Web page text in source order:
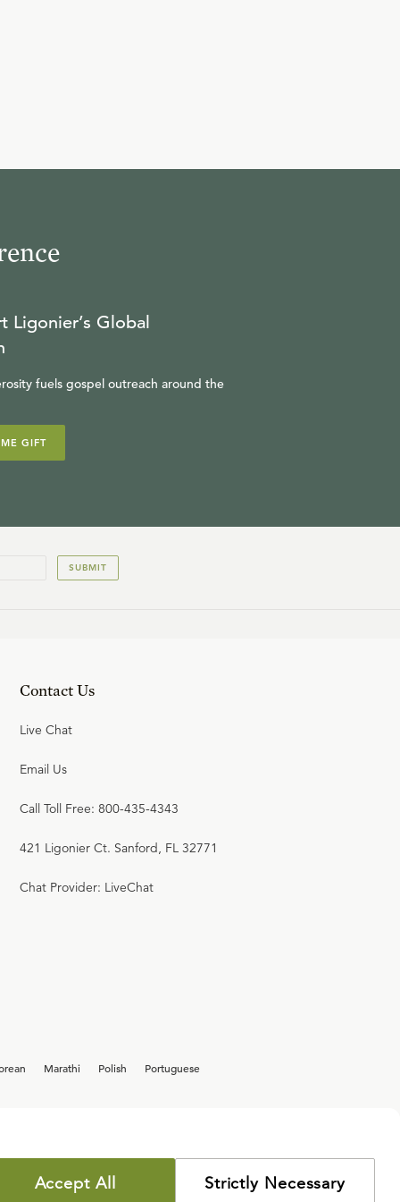
Ligonier’s Global
fuels gospel outreach around the
GIFT
SUBMIT
Contact Us
Live Chat
Email Us
Call Toll Free: 800-435-4343
421 Ligonier Ct. Sanford, FL 32771
Chat Provider: LiveChat
Marathi Polish
Portuguese
Accept All Strictly Necessary